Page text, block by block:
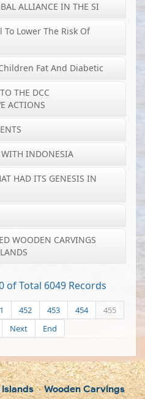
ALLIANCE IN THE SI
Lower The Risk Of
Fat And Diabetic
THE DCC
ACTIONS
INDONESIA
HAD ITS GENESIS IN
WOODEN CARVINGS
of Total 6049 Records
452 453 454
455
Next End
Wooden Carvings